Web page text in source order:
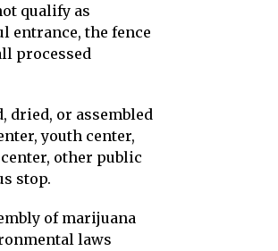
qualify as
entrance, the fence
processed
dried, or assembled
youth center,
other public
stop.
of marijuana
laws